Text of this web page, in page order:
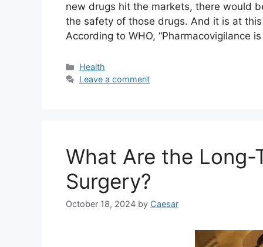
new drugs hit the markets, there would
the safety of those drugs. And it is at
According to WHO, “Pharmacovigilance
Categories
Health
Leave a comment
What Are the Long-
Surgery?
October 18, 2024 by Caesar